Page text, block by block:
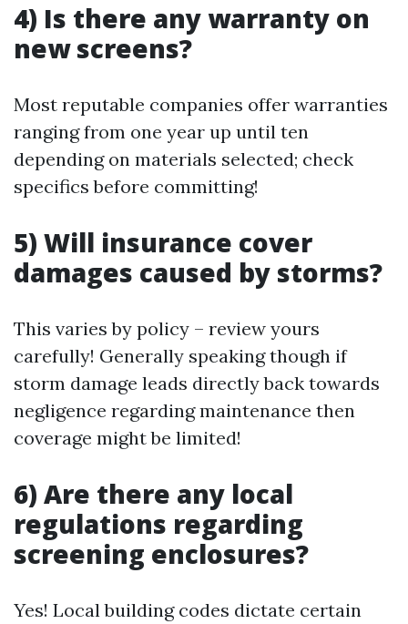
4) Is there any warranty on
new screens?
Most reputable companies offer warranties
ranging from one year up until ten
depending on materials selected; check
specifics before committing!
5) Will insurance cover
damages caused by storms?
This varies by policy – review yours
carefully! Generally speaking though if
storm damage leads directly back towards
negligence regarding maintenance then
coverage might be limited!
6) Are there any local
regulations regarding
screening enclosures?
Yes! Local building codes dictate certain